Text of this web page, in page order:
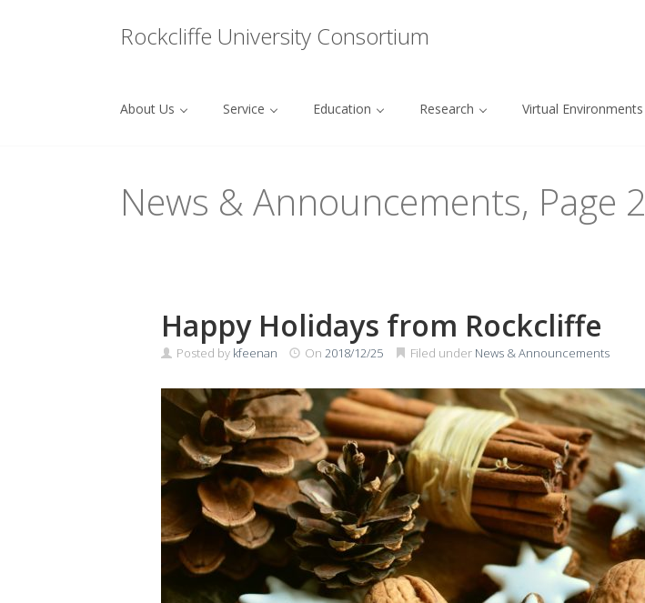
Rockcliffe University Consortium
About Us Service Education Research Virtual Environments
News & Announcements, Page 2
Happy Holidays from Rockcliffe
Posted by kfeenan On 2018/12/25 Filed under News & Announcements